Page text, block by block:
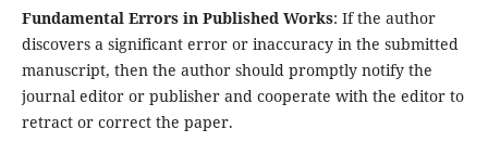
Fundamental Errors in Published Works: If the author
discovers a significant error or inaccuracy in the submitted
manuscript, then the author should promptly notify the
journal editor or publisher and cooperate with the editor to
retract or correct the paper.